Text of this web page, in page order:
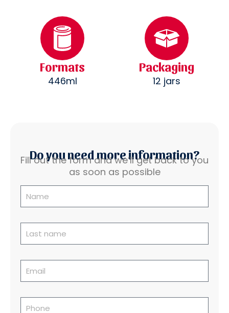
Formats
446ml
Packaging
12 jars
Do you need more information?
Fill out the form and we’ll get back to you
as soon as possible